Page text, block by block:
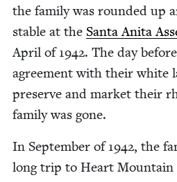
the fam­i­ly was round­ed up
sta­ble at the San­ta Ani­ta
April of1942. The day
agree­ment with their white
pre­serve and mar­ket their
fam­i­ly was gone.
In Sep­tem­ber of1942, the
long trip to Heart